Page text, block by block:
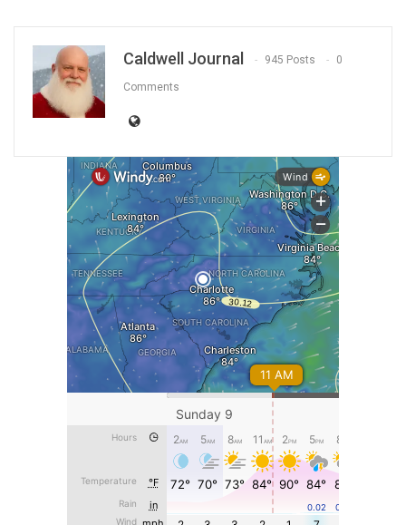
Caldwell Journal 945 Posts 0
Comments